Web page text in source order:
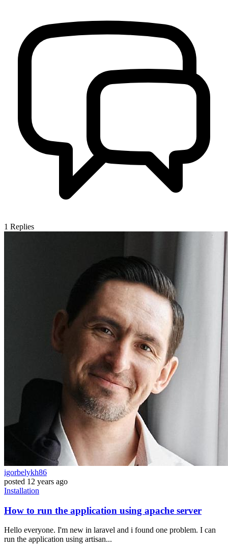
1 Replies
igorbelykh86
posted 12 years ago
Installation
How to run the application using apache server
Hello everyone. I'm new in laravel and i found one problem. I can
run the application using artisan...